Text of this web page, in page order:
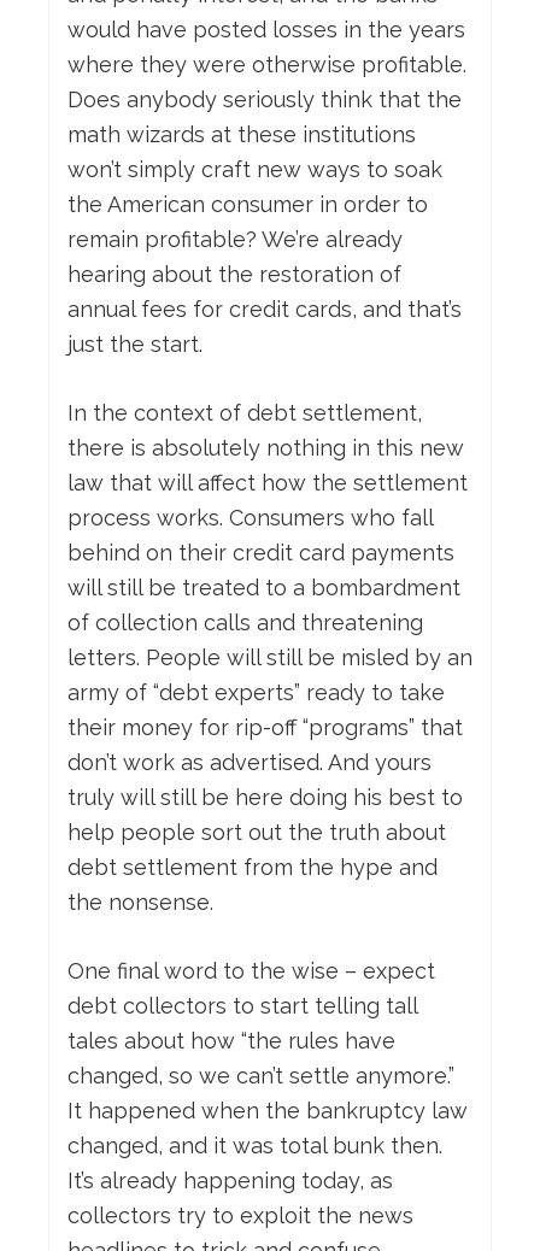
would have posted losses in the years
where they were otherwise profitable.
Does anybody seriously think that the
math wizards at these institutions
won’t simply craft new ways to soak
the American consumer in order to
remain profitable? We’re already
hearing about the restoration of
annual fees for credit cards, and that’s
just the start.
In the context of debt settlement,
there is absolutely nothing in this new
law that will affect how the settlement
process works. Consumers who fall
behind on their credit card payments
will still be treated to a bombardment
of collection calls and threatening
letters. People will still be misled by an
army of “debt experts” ready to take
their money for rip-off “programs” that
don’t work as advertised. And yours
truly will still be here doing his best to
help people sort out the truth about
debt settlement from the hype and
the nonsense.
One final word to the wise – expect
debt collectors to start telling tall
tales about how “the rules have
changed, so we can’t settle anymore.”
It happened when the bankruptcy law
changed, and it was total bunk then.
It’s already happening today, as
collectors try to exploit the news